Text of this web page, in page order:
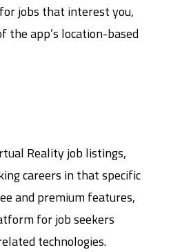
jobs that interest you,
the app’s location-based
Reality job listings,
careers in that specific
and premium features,
for job seekers
technologies.